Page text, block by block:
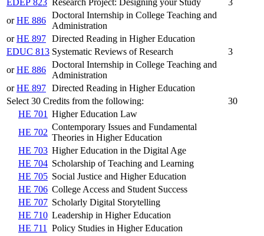
orHE 886
Doctoral Internship in College Teaching and
Administration
orHE 897 Directed Reading in Higher Education
EDUC 813 Systematic Reviews of Research
3
orHE 886
Doctoral Internship in College Teaching and
Administration
orHE 897 Directed Reading in Higher Education
Select 30 Credits from the following:
30
HE 701 Higher Education Law
HE 702
Contemporary Issues and Fundamental
Theories in Higher Education
HE 703 Higher Education in the Digital Age
HE 704 Scholarship of Teaching and Learning
HE 705 Social Justice and Higher Education
HE 706 College Access and Student Success
HE 707 Scholarly Digital Storytelling
HE 710 Leadership in Higher Education
HE 711
Policy Studies in Higher Education